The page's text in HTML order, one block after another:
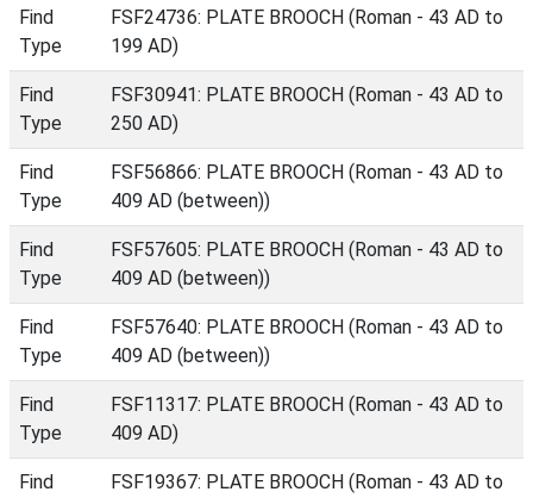
Find
Type
FSF24736: PLATE BROOCH (Roman - 43 AD to
199 AD)
Find
Type
FSF30941: PLATE BROOCH (Roman - 43 AD to
250 AD)
Find
Type
FSF56866: PLATE BROOCH (Roman - 43 AD to
409 AD (between))
Find
Type
FSF57605: PLATE BROOCH (Roman - 43 AD to
409 AD (between))
Find
Type
FSF57640: PLATE BROOCH (Roman - 43 AD to
409 AD (between))
Find
Type
FSF11317: PLATE BROOCH (Roman - 43 AD to
409 AD)
Find
FSF19367: PLATE BROOCH (Roman - 43 AD to